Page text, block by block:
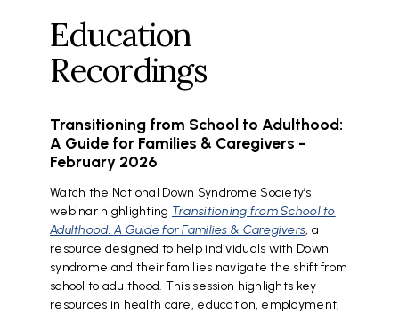
Education
Recordings
Transitioning from School to Adulthood:
A Guide for Families & Caregivers -
February 2026
Watch the National Down Syndrome Society’s
webinar highlighting Transitioning from School to
Adulthood: A Guide for Families & Caregivers, a
resource designed to help individuals with Down
syndrome and their families navigate the shift from
school to adulthood. This session highlights key
resources in health care, education, employment,